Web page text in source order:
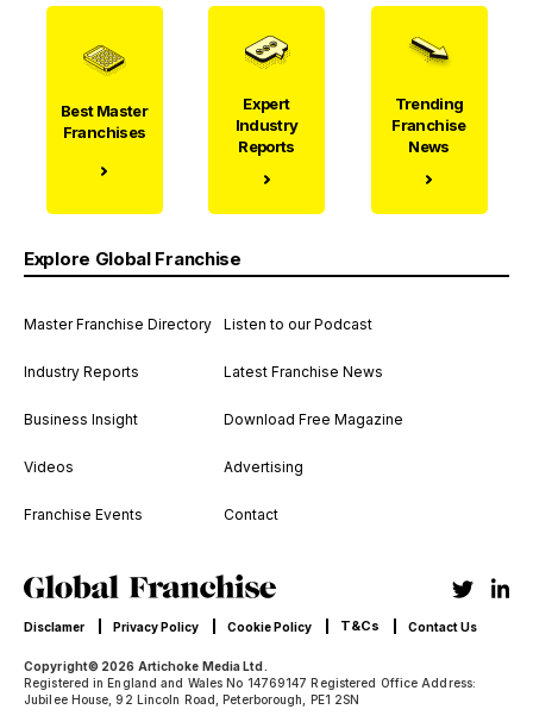
Best Master
Franchises
Expert
Industry
Reports
Trending
Franchise
News
Explore Global Franchise
Master Franchise Directory
Industry Reports
Business Insight
Videos
Franchise Events
Listen to our Podcast
Latest Franchise News
Download Free Magazine
Advertising
Contact
Copyright© 2026 Artichoke Media Ltd.
Registered in England and Wales No 14769147 Registered Office Address:
Jubilee House, 92 Lincoln Road, Peterborough, PE1 2SN
Disclamer Privacy Policy Cookie Policy T&Cs Contact Us